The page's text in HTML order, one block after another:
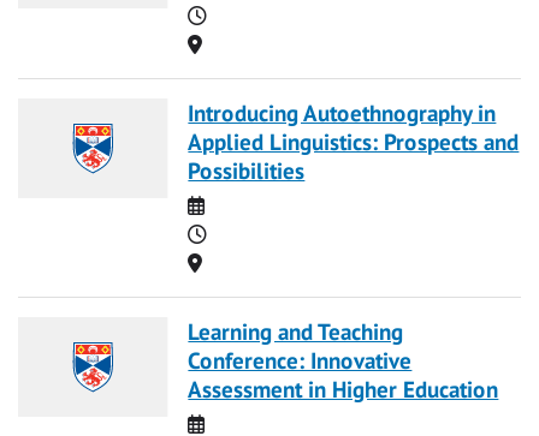
Time
Location
Introducing Autoethnography in
Applied Linguistics: Prospects and
Possibilities
Date
Time
Location
Learning and Teaching
Conference: Innovative
Assessment in Higher Education
Date